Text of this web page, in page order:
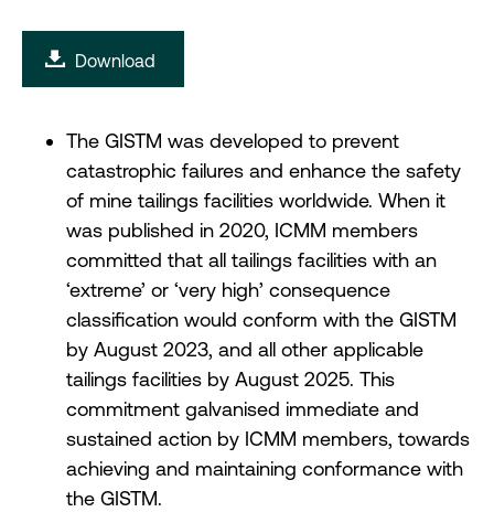
Download
The GISTM was developed to prevent
catastrophic failures and enhance the safety
of mine tailings facilities worldwide. When it
was published in 2020, ICMM members
committed that all tailings facilities with an
‘extreme’ or ‘very high’ consequence
classification would conform with the GISTM
by August 2023, and all other applicable
tailings facilities by August 2025. This
commitment galvanised immediate and
sustained action by ICMM members, towards
achieving and maintaining conformance with
the GISTM.